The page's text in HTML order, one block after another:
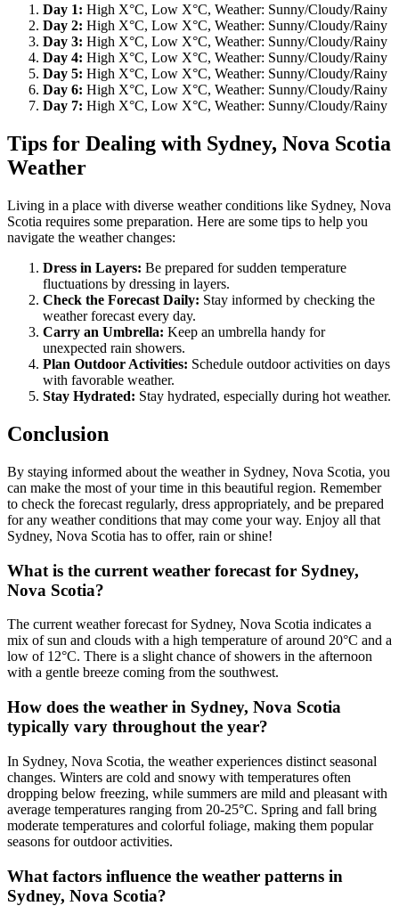
Day 1: High X°C, Low X°C, Weather: Sunny/Cloudy/Rainy
Day 2: High X°C, Low X°C, Weather: Sunny/Cloudy/Rainy
Day 3: High X°C, Low X°C, Weather: Sunny/Cloudy/Rainy
Day 4: High X°C, Low X°C, Weather: Sunny/Cloudy/Rainy
Day 5: High X°C, Low X°C, Weather: Sunny/Cloudy/Rainy
Day 6: High X°C, Low X°C, Weather: Sunny/Cloudy/Rainy
Day 7: High X°C, Low X°C, Weather: Sunny/Cloudy/Rainy
Tips for Dealing with Sydney, Nova Scotia
Weather
Living in a place with diverse weather conditions like Sydney, Nova
Scotia requires some preparation. Here are some tips to help you
navigate the weather changes:
Dress in Layers: Be prepared for sudden temperature
fluctuations by dressing in layers.
Check the Forecast Daily: Stay informed by checking the
weather forecast every day.
Carry an Umbrella: Keep an umbrella handy for
unexpected rain showers.
Plan Outdoor Activities: Schedule outdoor activities on days
with favorable weather.
Stay Hydrated: Stay hydrated, especially during hot weather.
Conclusion
By staying informed about the weather in Sydney, Nova Scotia, you
can make the most of your time in this beautiful region. Remember
to check the forecast regularly, dress appropriately, and be prepared
for any weather conditions that may come your way. Enjoy all that
Sydney, Nova Scotia has to offer, rain or shine!
What is the current weather forecast for Sydney,
Nova Scotia?
The current weather forecast for Sydney, Nova Scotia indicates a
mix of sun and clouds with a high temperature of around 20°C and a
low of 12°C. There is a slight chance of showers in the afternoon
with a gentle breeze coming from the southwest.
How does the weather in Sydney, Nova Scotia
typically vary throughout the year?
In Sydney, Nova Scotia, the weather experiences distinct seasonal
changes. Winters are cold and snowy with temperatures often
dropping below freezing, while summers are mild and pleasant with
average temperatures ranging from 20-25°C. Spring and fall bring
moderate temperatures and colorful foliage, making them popular
seasons for outdoor activities.
What factors influence the weather patterns in
Sydney, Nova Scotia?